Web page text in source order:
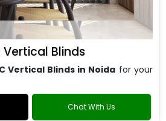
Vertical Blinds
Vertical Blinds in Noida for your
Chat With Us